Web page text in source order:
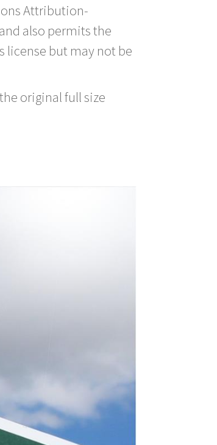
Attribution-
also permits the
license but may not be
original full size